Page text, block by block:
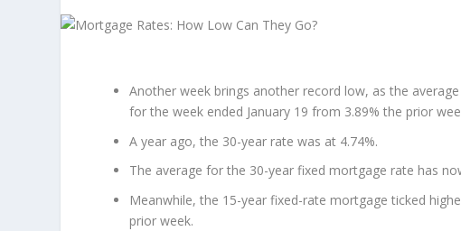
Another week brings another record low, as the
for the week ended January 19 from 3.89% the prior
A year ago, the 30-year rate was at 4.74%.
The average for the 30-year fixed mortgage rate has
Meanwhile, the 15-year fixed-rate mortgage ticked
prior week.